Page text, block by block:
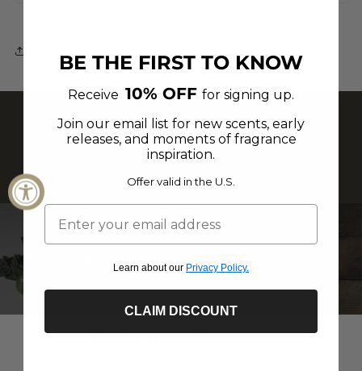
Customer Reviews
BE THE FIRST TO KNOW
Receive 10% OFF for signing up.
Join our email list for new scents, early
releases, and moments of fragrance
inspiration.
Offer valid in the U.S.
Learn about our Privacy Policy.
CLAIM DISCOUNT